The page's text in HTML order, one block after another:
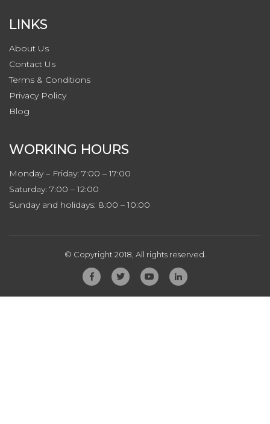
LINKS
About Us
Contact Us
Terms & Conditions
Privacy Policy
Blog
WORKING HOURS
Monday – Friday: 7:00 – 17:00
Saturday: 7:00 – 12:00
Sunday and holidays: 8:00 – 10:00
© Copyright 2018, All rights reserved.